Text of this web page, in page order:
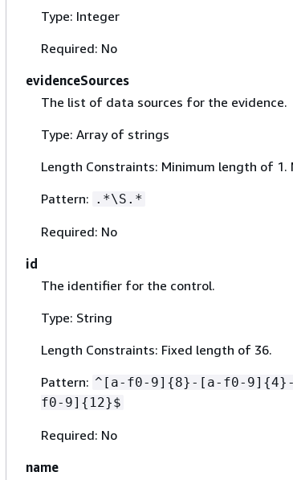
Type: Integer
Required: No
evidenceSources
The list of data sources for the evidence.
Type: Array of strings
Length Constraints: Minimum length of 1.
Pattern: .*\S.*
Required: No
id
The identifier for the control.
Type: String
Length Constraints: Fixed length of 36.
Pattern: ^[a-f0-9] {8}-[a-f0-9] {
f0-9] { 12}$
Required: No
name